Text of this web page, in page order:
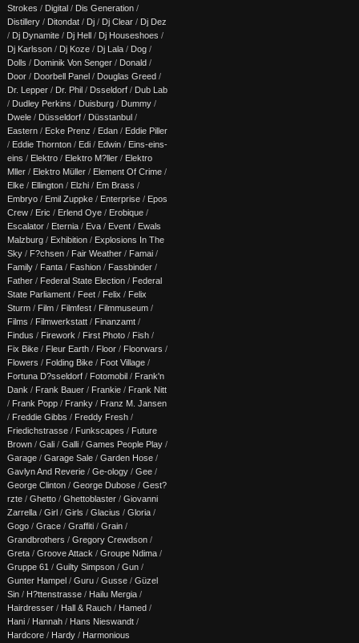
Strokes / Digital / Dis Generation /
Distillery / Ditondat / Dj / Dj Clear / Dj Dez
/ Dj Dynamite / Dj Hell / Dj Houseshoes /
Dj Karlsson / Dj Koze / Dj Lala / Dog /
Dolls / Dominik Von Senger / Donald /
Door / Doorbell Panel / Douglas Greed /
Dr. Lepper / Dr. Phil / Dsseldorf / Dub Lab
/ Dudley Perkins / Duisburg / Dummy /
Dwele / Düsseldorf / Düsstanbul /
Eastern / Ecke Prenz / Edan / Eddie Piller
/ Eddie Thornton / Edi / Edwin / Eins-eins-
eins / Elektro / Elektro M?ller / Elektro
Mller / Elektro Müller / Element Of Crime /
Elke / Ellington / Elzhi / Em Brass /
Embryo / Emil Zuppke / Enterprise / Epos
Crew / Eric / Erlend Oye / Erobique /
Escalator / Eternia / Eva / Event / Ewals
Malzburg / Exhibition / Explosions In The
Sky / F?chsen / Fair Weather / Famai /
Family / Fanta / Fashion / Fassbinder /
Father / Federal State Election / Federal
State Parliament / Feet / Felix / Felix
Sturm / Film / Filmfest / Filmmuseum /
Films / Filmwerkstatt / Finanzamt /
Findus / Firework / First Photo / Fish /
Fix Bike / Fleur Earth / Floor / Floorwars /
Flowers / Folding Bike / Foot Village /
Fortuna D?sseldorf / Fotomobil / Frank'n
Dank / Frank Bauer / Frankie / Frank Nitt
/ Frank Popp / Franky / Franz M. Jansen
/ Freddie Gibbs / Freddy Fresh /
Friedichstrasse / Funkscapes / Future
Brown / Gali / Galli / Games People Play /
Garage / Garage Sale / Garden Hose /
Gavlyn And Reverie / Ge-ology / Gee /
George Clinton / George Dubose / Gest?
rzte / Ghetto / Ghettoblaster / Giovanni
Zarrella / Girl / Girls / Glacius / Gloria /
Gogo / Grace / Graffiti / Grain /
Grandbrothers / Gregory Crewdson /
Greta / Groove Attack / Groupe Ndima /
Gruppe 61 / Guilty Simpson / Gun /
Gunter Hampel / Guru / Gusse / Güzel
Sin / H?ttenstrasse / Hailu Mergia /
Hairdresser / Hall & Rauch / Hamed /
Hani / Hannah / Hans Nieswandt /
Hardcore / Hardy / Harmonious